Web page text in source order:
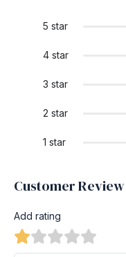
5 star
4 star
3 star
2 star
1 star
Customer Review
Add rating